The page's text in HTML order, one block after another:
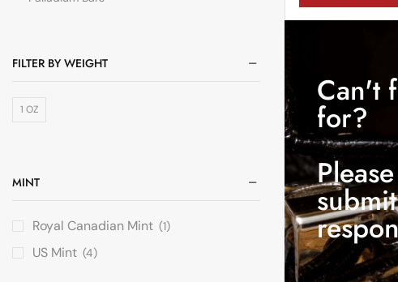
Can't
for?
FILTER BY WEIGHT
1 OZ
MINT
Royal Canadian Mint (1)
US Mint (4)